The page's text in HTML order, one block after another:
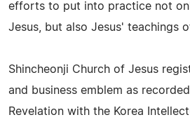
efforts to put into practice not
Jesus, but also Jesus' teachings
Shincheonji Church of Jesus
and business emblem as
Revelation with the Korea